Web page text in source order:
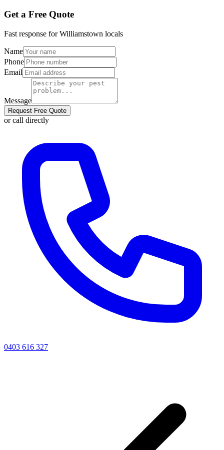
Get a Free Quote
Fast response forWilliamstown locals
Name
Phone
Email
Message
Request Free Quote
or call directly
0403 616 327